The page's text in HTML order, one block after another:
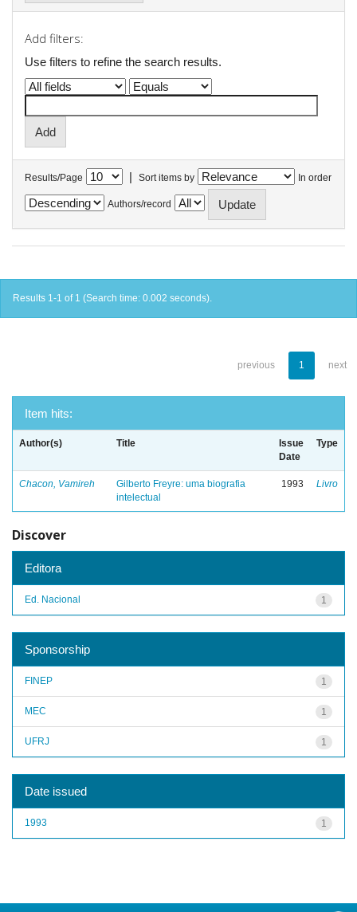
Add filters:
Use filters to refine the search results.
Results/Page | Sort items by In order
Authors/record
Results 1-1 of 1 (Search time: 0.002 seconds).
previous 1 next
Item hits:
Author(s) Title
Issue
Date
Type
Chacon, Vamireh
Gilberto Freyre: uma biografia
intelectual
1993 Livro
Discover
Editora
1
Ed. Nacional
Sponsorship
1
FINEP
1
MEC
1
UFRJ
Date issued
1
1993